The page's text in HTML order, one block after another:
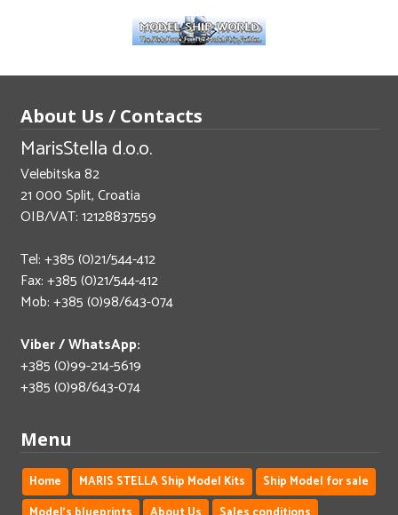
About Us / Contacts
MarisStella d.o.o.
Velebitska 82
21 000 Split, Croatia
OIB/VAT: 12128837559
Tel: +385 (0)21/544-412
Fax: +385 (0)21/544-412
Mob: +385 (0)98/643-074
Viber / WhatsApp:
+385 (0)99-214-5619
+385 (0)98/643-074
Menu
Home MARIS STELLA Ship Model Kits
Ship Model for sale